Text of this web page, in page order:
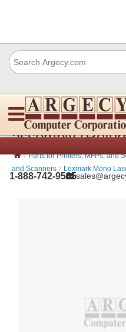
1-888-742-9565
Lexmark
assembly
› Parts for Printers, MFPs, and
and Scanners › Lexmark Mono